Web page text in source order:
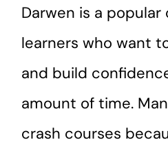
Darwen is a
learners who want
and build
amount of time.
crash courses